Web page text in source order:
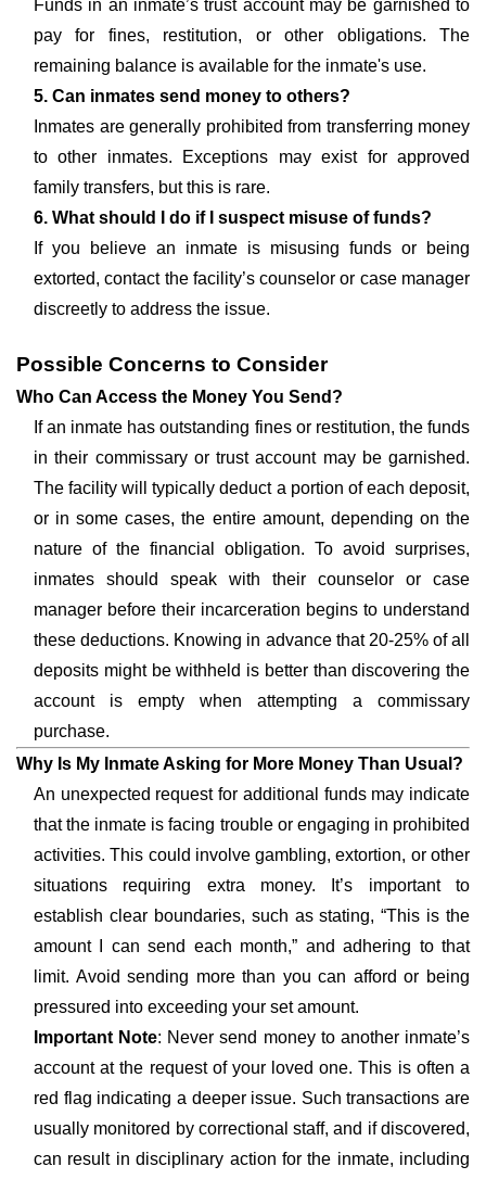
Funds in an inmate’s trust account may be garnished to
pay for fines, restitution, or other obligations. The
remaining balance is available for the inmate's use.
5. Can inmates send money to others?
Inmates are generally prohibited from transferring money
to other inmates. Exceptions may exist for approved
family transfers, but this is rare.
6. What should I do if I suspect misuse of funds?
If you believe an inmate is misusing funds or being
extorted, contact the facility’s counselor or case manager
discreetly to address the issue.
Possible Concerns to Consider
Who Can Access the Money You Send?
If an inmate has outstanding fines or restitution, the funds
in their commissary or trust account may be garnished.
The facility will typically deduct a portion of each deposit,
or in some cases, the entire amount, depending on the
nature of the financial obligation. To avoid surprises,
inmates should speak with their counselor or case
manager before their incarceration begins to understand
these deductions. Knowing in advance that 20-25% of all
deposits might be withheld is better than discovering the
account is empty when attempting a commissary
purchase.
Why Is My Inmate Asking for More Money Than Usual?
An unexpected request for additional funds may indicate
that the inmate is facing trouble or engaging in prohibited
activities. This could involve gambling, extortion, or other
situations requiring extra money. It’s important to
establish clear boundaries, such as stating, “This is the
amount I can send each month,” and adhering to that
limit. Avoid sending more than you can afford or being
pressured into exceeding your set amount.
Important Note: Never send money to another inmate’s
account at the request of your loved one. This is often a
red flag indicating a deeper issue. Such transactions are
usually monitored by correctional staff, and if discovered,
can result in disciplinary action for the inmate, including